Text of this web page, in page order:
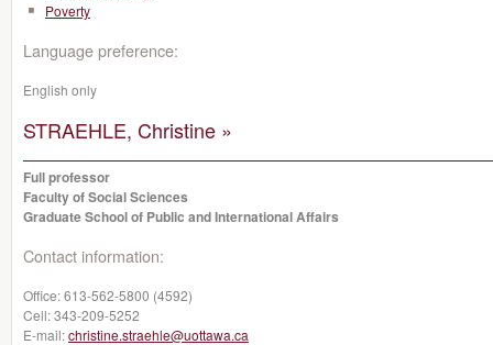
Poverty
Language preference:
English only
STRAEHLE, Christine »
Full professor
Faculty of Social Sciences
Graduate School of Public and International Affairs
Contact information:
Office:613-562-5800 (4592)
Cell:343-209-5252
E-mail:christine.straehle@uottawa.ca